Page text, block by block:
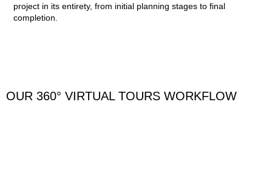
project in its entirety, from initial planning stages to final
completion.
OUR 360° VIRTUAL TOURS WORKFLOW